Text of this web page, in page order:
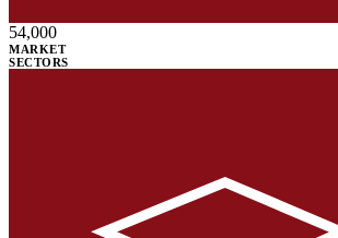
54,000
MARKET
SECTORS